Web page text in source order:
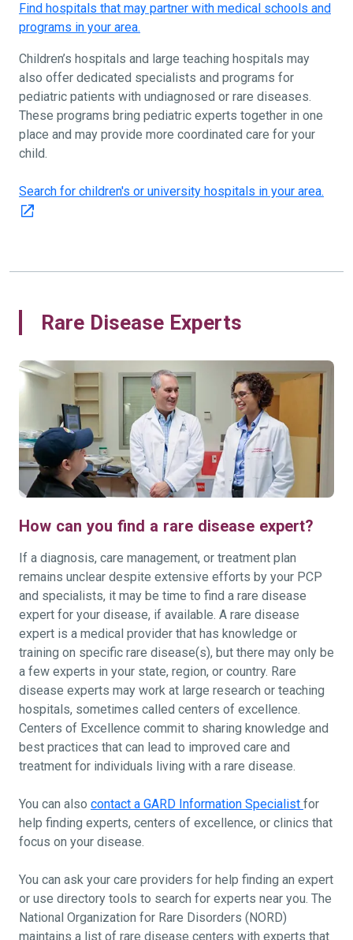
Find hospitals that may partner with medical schools and
programs in your area.
Children’s hospitals and large teaching hospitals may
also offer dedicated specialists and programs for
pediatric patients with undiagnosed or rare diseases.
These programs bring pediatric experts together in one
place and may provide more coordinated care for your
child.
Search for children's or university hospitals in your area.
Rare Disease Experts
How can you find a rare disease expert?
If a diagnosis, care management, or treatment plan
remains unclear despite extensive efforts by your PCP
and specialists, it may be time to find a rare disease
expert for your disease, if available. A rare disease
expert is a medical provider that has knowledge or
training on specific rare disease(s), but there may only be
a few experts in your state, region, or country. Rare
disease experts may work at large research or teaching
hospitals, sometimes called centers of excellence.
Centers of Excellence commit to sharing knowledge and
best practices that can lead to improved care and
treatment for individuals living with a rare disease.
You can also contact a GARD Information Specialist for
help finding experts, centers of excellence, or clinics that
focus on your disease.
You can ask your care providers for help finding an expert
or use directory tools to search for experts near you. The
National Organization for Rare Disorders (NORD)
maintains a list of rare disease centers with experts that